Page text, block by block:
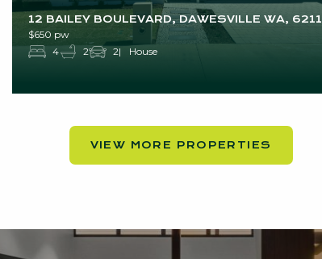
12 BAILEY BOULEVARD, DAWESVILLE WA, 6211
$650 pw
4
2 2 House
VIEW MORE PROPERTIES